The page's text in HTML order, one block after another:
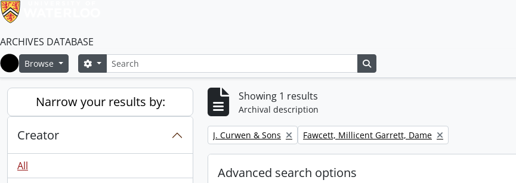
ARCHIVES DATABASE
Home
Browse SearchSearch options
Narrow your results by:
Creator
All
Showing 1 results
Archival description
Remove filter:
J. Curwen & Sons Remove filter:
Fawcett, Millicent Garrett, Dame
Advanced search options